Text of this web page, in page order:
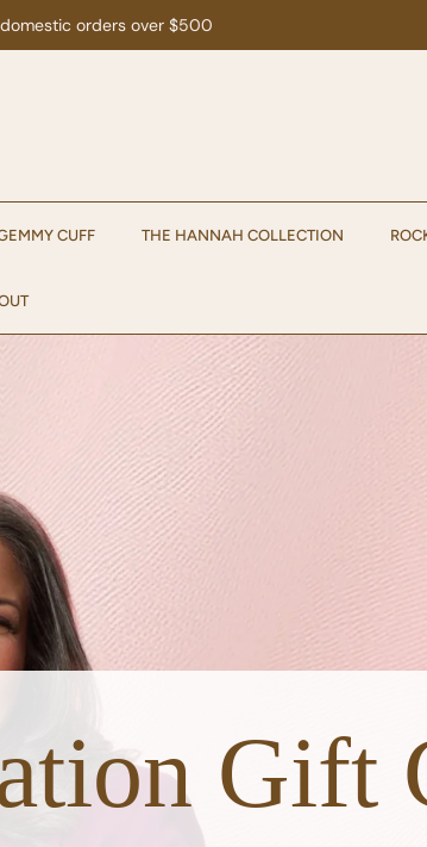
you sign up for emails!Sign up.
CUFF THE HANNAH COLLECTION
Gift